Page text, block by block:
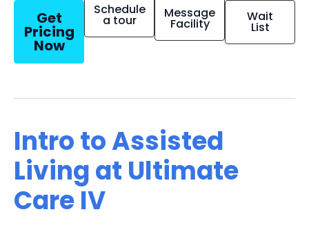
Get
Pricing
Now
Schedule
a tour Message
Facility Wait
List
Intro to Assisted
Living at Ultimate
Care IV